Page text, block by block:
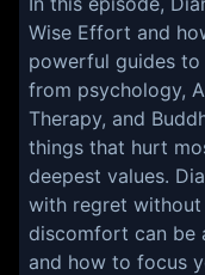
Wise Effort and
powerful guides
from psychology,
Therapy, and
things that hurt
deepest values.
with regret
discomfort can be
and how to focus